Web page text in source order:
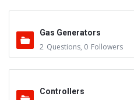
Gas Generators
2 Questions, 0 Followers
Controllers